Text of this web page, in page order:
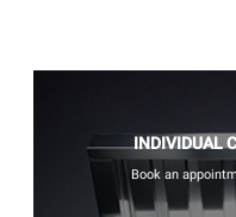
INDIVIDUAL
Book an